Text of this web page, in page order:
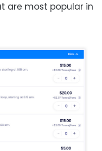
are most popular in